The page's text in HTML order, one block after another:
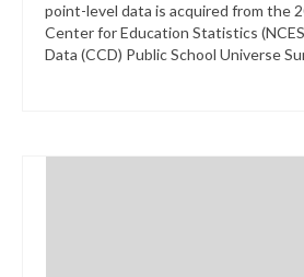
point-level data is acquired from the
Center for Education Statistics
Data (CCD) Public School Universe